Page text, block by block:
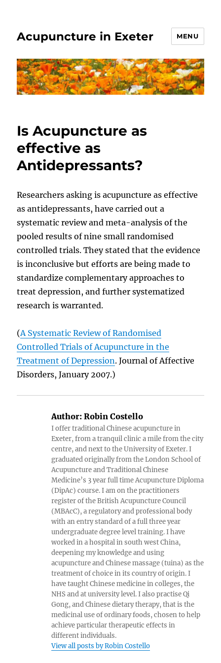
Acupuncture in Exeter MENU
Is Acupuncture as
effective as
Antidepressants?
Researchers asking is acupuncture as effective
as antidepressants, have carried out a
systematic review and meta-analysis of the
pooled results of nine small randomised
controlled trials. They stated that the evidence
is inconclusive but efforts are being made to
standardize complementary approaches to
treat depression, and further systematized
research is warranted.
(A Systematic Review of Randomised
Controlled Trials of Acupuncture in the
Treatment of Depression. Journal of Affective
Disorders, January 2007.)
Author: Robin Costello
I offer traditional Chinese acupuncture in
Exeter, from a tranquil clinic a mile from the city
centre, and next to the University of Exeter. I
graduated originally from the London School of
Acupuncture and Traditional Chinese
Medicine’s 3 year full time Acupuncture Diploma
(DipAc) course. I am on the practitioners
register of the British Acupuncture Council
(MBAcC), a regulatory and professional body
with an entry standard of a full three year
undergraduate degree level training. I have
worked in a hospital in south west China,
deepening my knowledge and using
acupuncture and Chinese massage (tuina) as the
treatment of choice in its country of origin. I
have taught Chinese medicine in colleges, the
NHS and at university level. I also practise Qi
Gong, and Chinese dietary therapy, that is the
medicinal use of ordinary foods, chosen to help
achieve particular therapeutic effects in
different individuals.
View all posts by Robin Costello